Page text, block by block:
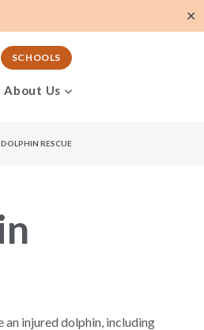
✕
SCHOOLS
About Us
RESCUE
an injured dolphin, including